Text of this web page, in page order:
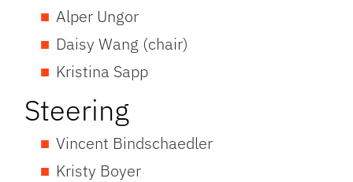
Alper Ungor
Daisy Wang (chair)
Kristina Sapp
Steering
Vincent Bindschaedler
Kristy Boyer